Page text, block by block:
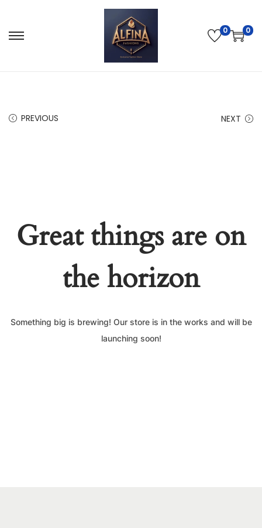
0 0
PREVIOUS NEXT
Great things are on
the horizon
Something big is brewing! Our store is in the works and will be
launching soon!